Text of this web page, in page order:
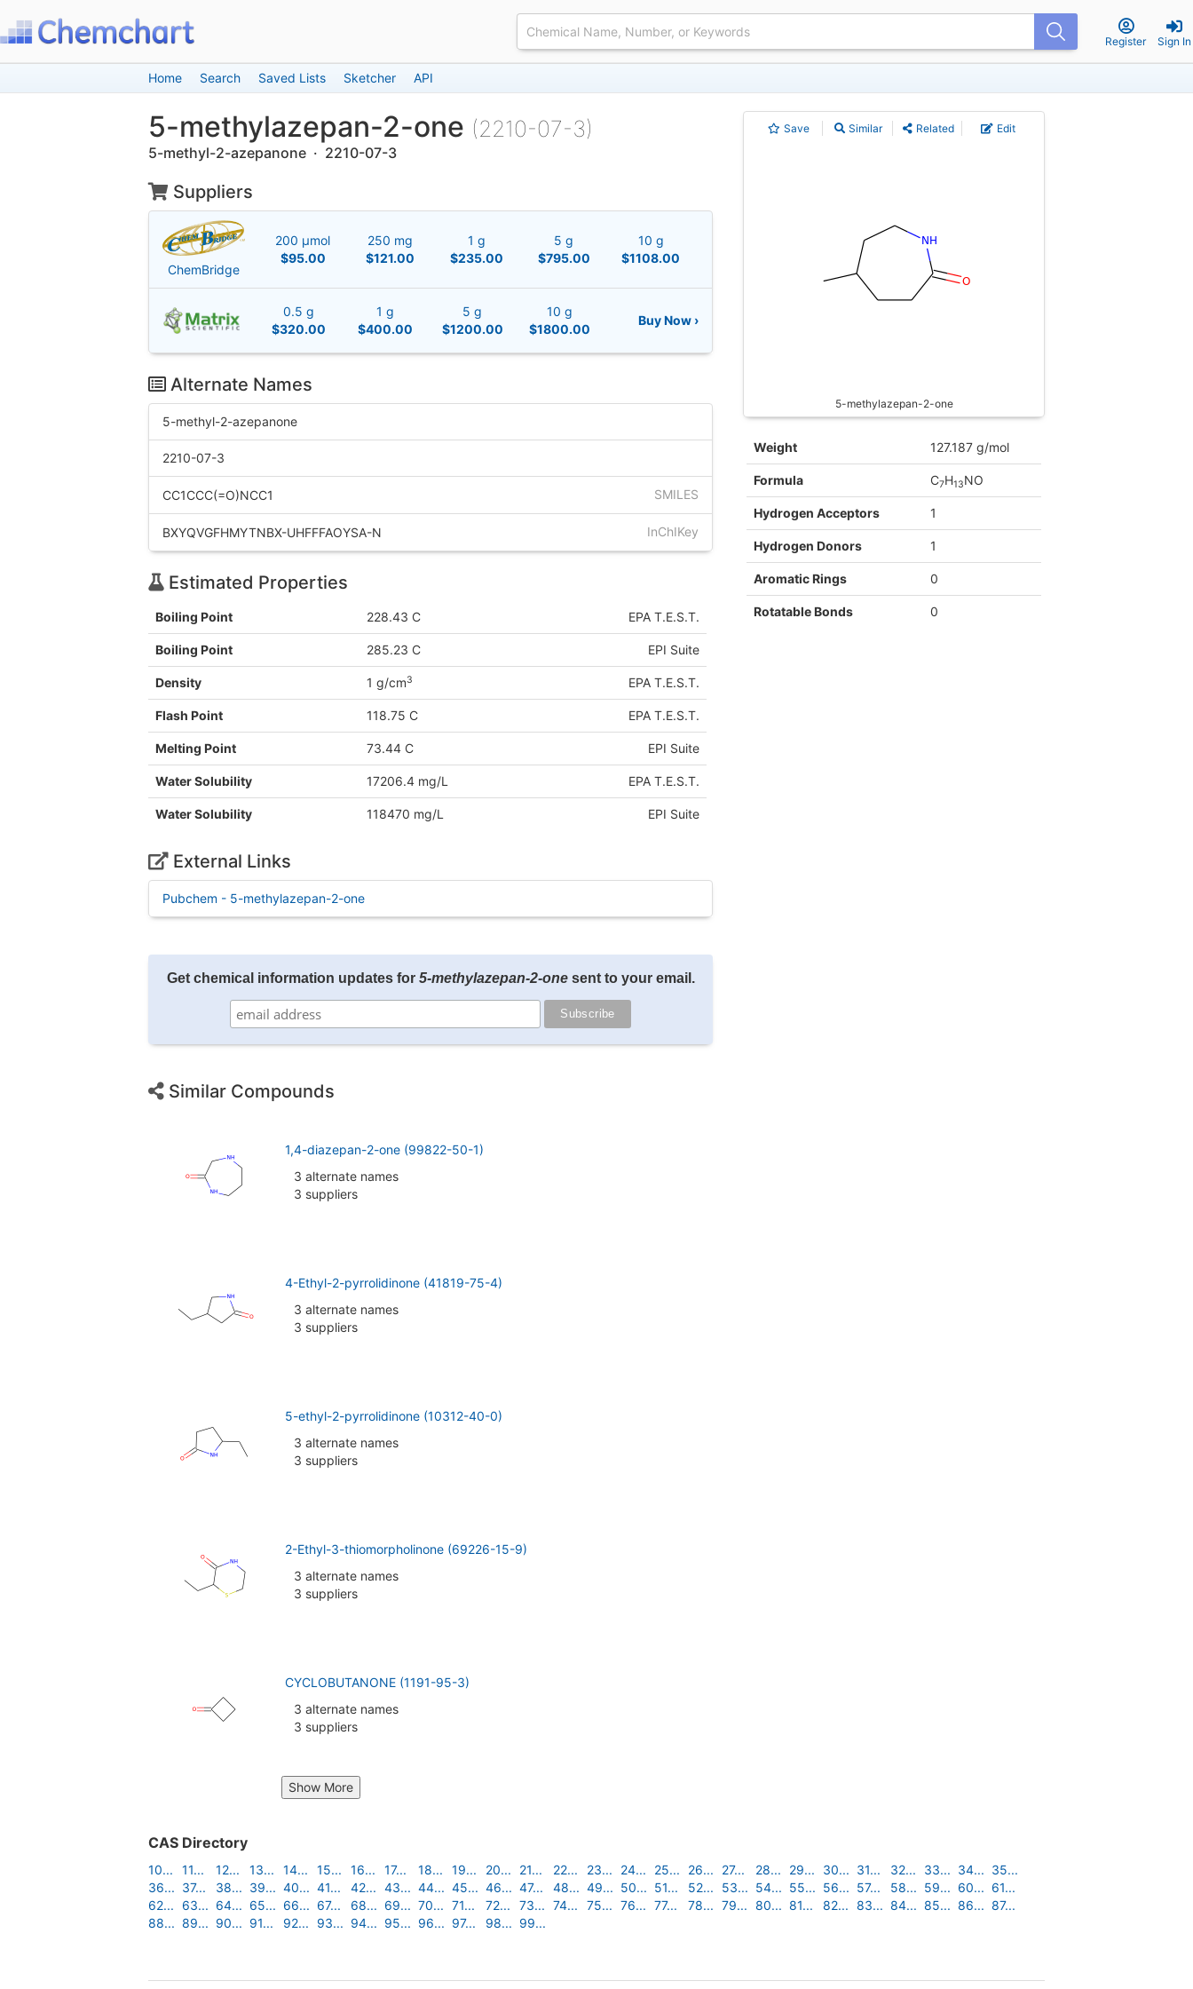
Sign In
Register
Home Search Saved Lists Sketcher API
Save Similar Related Edit
5-methylazepan-2-one
Weight 127.187 g/mol
Formula C7H13NO
Hydrogen Acceptors 1
Hydrogen Donors 1
Aromatic Rings 0
Rotatable Bonds 0
5-methylazepan-2-one (2210-07-3)
5-methyl-2-azepanone · 2210-07-3
Suppliers
ChemBridge
200 μmol
$95.00
250 mg
$121.00
1 g
$235.00
5 g
$795.00
10 g
$1108.00
Buy Now ›
0.5 g
$320.00
1 g
$400.00
5 g
$1200.00
10 g
$1800.00
Alternate Names
5-methyl-2-azepanone
2210-07-3
SMILES
CC1CCC(=O)NCC1
InChIKey
BXYQVGFHMYTNBX-UHFFFAOYSA-N
Estimated Properties
Boiling Point 228.43 C EPA T.E.S.T.
Boiling Point 285.23 C EPI Suite
Density 1 g/cm3 EPA T.E.S.T.
Flash Point 118.75 C EPA T.E.S.T.
Melting Point 73.44 C EPI Suite
Water Solubility 17206.4 mg/L EPA T.E.S.T.
Water Solubility 118470 mg/L EPI Suite
External Links
Pubchem - 5-methylazepan-2-one
Get chemical information updates for 5-methylazepan-2-onesent to your email.
Similar Compounds
1,4-diazepan-2-one (99822-50-1)
3 alternate names
3 suppliers
4-Ethyl-2-pyrrolidinone (41819-75-4)
3 alternate names
3 suppliers
5-ethyl-2-pyrrolidinone (10312-40-0)
3 alternate names
3 suppliers
2-Ethyl-3-thiomorpholinone (69226-15-9)
3 alternate names
3 suppliers
CYCLOBUTANONE (1191-95-3)
3 alternate names
3 suppliers
Show More
CAS Directory
10... 11... 12... 13... 14... 15... 16... 17... 18... 19... 20... 21... 22... 23... 24... 25... 26... 27... 28... 29... 30... 31... 32... 33... 34... 35...
36... 37... 38... 39... 40... 41... 42... 43... 44... 45... 46... 47... 48... 49... 50... 51... 52... 53... 54... 55... 56... 57... 58... 59... 60... 61...
62...
63... 64... 65... 66... 67... 68... 69... 70... 71... 72... 73... 74... 75... 76... 77... 78... 79... 80... 81... 82... 83... 84... 85... 86... 87...
88... 89... 90... 91... 92... 93... 94... 95... 96... 97... 98... 99...